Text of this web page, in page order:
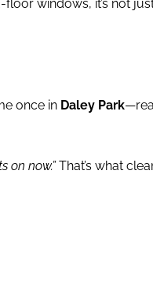
windows, it’s not
once in Daley Park
on now.”That’s what